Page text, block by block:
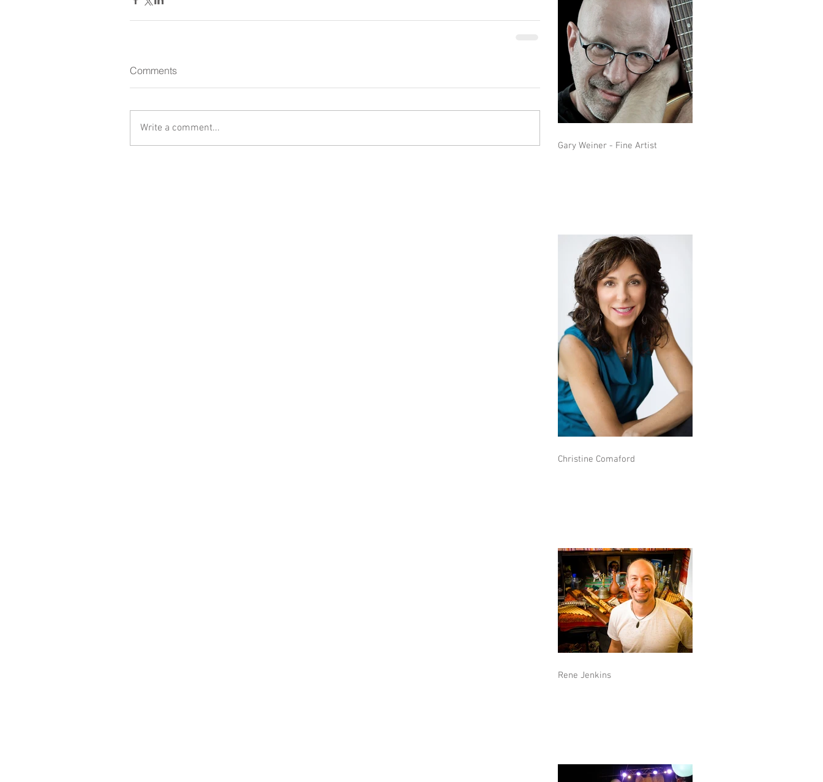
Comments
Write a comment...
Gary Weiner - Fine Artist
Christine Comaford
Rene Jenkins